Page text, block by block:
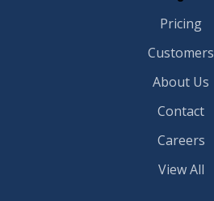
Pricing
Customers
About Us
Contact
Careers
View All